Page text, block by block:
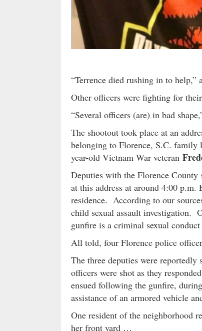
“Terrence died rushing in to
Other officers were fighting for
“Several officers (are) in bad
The shootout took place at an
belonging to Florence, S.C. family
year-old Vietnam War veteran
Deputies with the Florence County
at this address at around 4:00
residence. According to our
child sexual assault investigation.
gunfire is a criminal sexual
All told, four Florence police
The three deputies were
officers were shot as they
ensued following the gunfire,
assistance of an armored vehicle
One resident of the neighborhood
her front yard …